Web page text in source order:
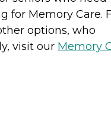
for Memory Care.
options, who
visit our Memory